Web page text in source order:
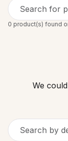
Search for
0 product(s) found
We
Search by